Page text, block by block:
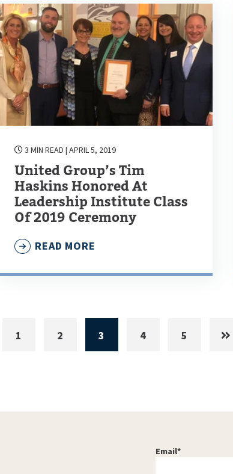
3 MIN READ | APRIL 5, 2019
United Group’s Tim
Haskins Honored At
Leadership Institute Class
Of 2019 Ceremony
READ MORE
1 2 3 4 5
Email*